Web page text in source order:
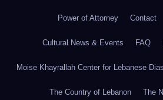
Power of Attorney Contact
Cultural News & Events FAQ
Moise Khayrallah Center for Lebanese
The Country of Lebanon The